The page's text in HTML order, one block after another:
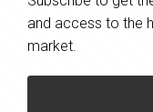
and access to the
market.